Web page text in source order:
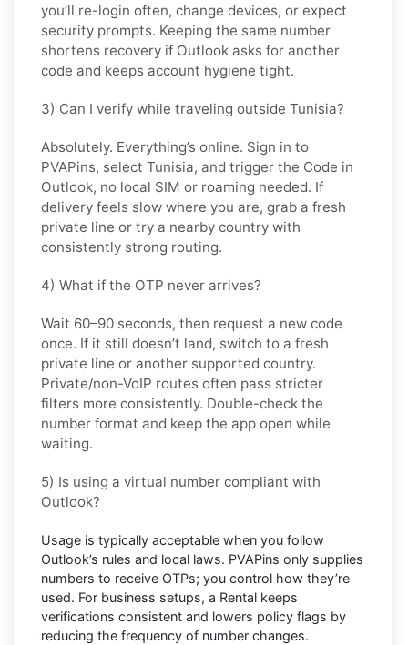
you’ll re-login often, change devices, or expect
security prompts. Keeping the same number
shortens recovery if Outlook asks for another
code and keeps account hygiene tight.
3) Can I verify while traveling outside Tunisia?
Absolutely. Everything’s online. Sign in to
PVAPins, select Tunisia, and trigger the Code in
Outlook, no local SIM or roaming needed. If
delivery feels slow where you are, grab a fresh
private line or try a nearby country with
consistently strong routing.
4) What if the OTP never arrives?
Wait 60–90 seconds, then request a new code
once. If it still doesn’t land, switch to a fresh
private line or another supported country.
Private/non-VoIP routes often pass stricter
filters more consistently. Double-check the
number format and keep the app open while
waiting.
5) Is using a virtual number compliant with
Outlook?
Usage is typically acceptable when you follow
Outlook’s rules and local laws. PVAPins only supplies
numbers to receive OTPs; you control how they’re
used. For business setups, a Rental keeps
verifications consistent and lowers policy flags by
reducing the frequency of number changes.